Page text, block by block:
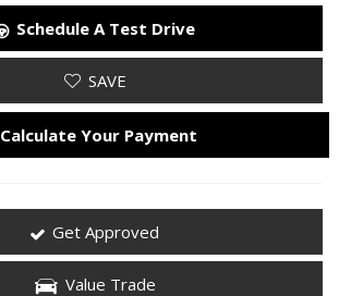
Schedule A Test Drive
SAVE
Calculate Your Payment
Get Approved
Value Trade